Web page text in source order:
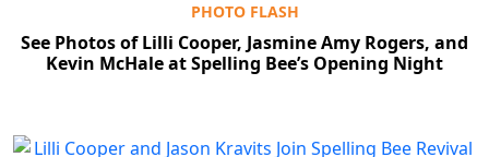
PHOTO FLASH
See Photos of Lilli Cooper, Jasmine Amy Rogers, and
Kevin McHale at Spelling Bee’s Opening Night